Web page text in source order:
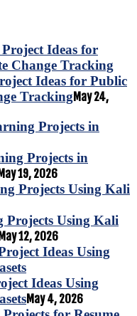
Ideas for Public
TrackingMay 24,
Projects in
May 19, 2026
Projects Using Kali
May 12, 2026
Ideas Using
May 4, 2026